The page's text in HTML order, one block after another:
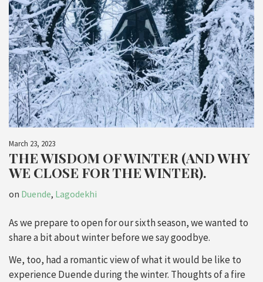
March 23, 2023
THE WISDOM OF WINTER (AND WHY
WE CLOSE FOR THE WINTER).
on Duende, Lagodekhi
As we prepare to open for our sixth season, we wanted to
share a bit about winter before we say goodbye.
We, too, had a romantic view of what it would be like to
experience Duende during the winter. Thoughts of a fire